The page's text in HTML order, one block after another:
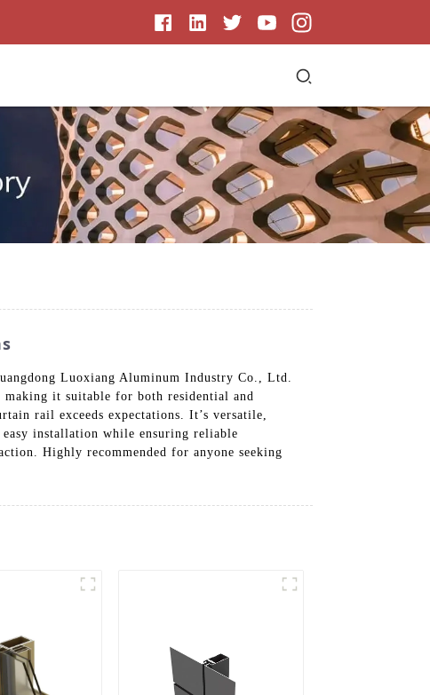
Luoxiang Aluminum Industry Co., Ltd.
it suitable for both residential and
rail exceeds expectations. It’s versatile,
installation while ensuring reliable
Highly recommended for anyone seeking